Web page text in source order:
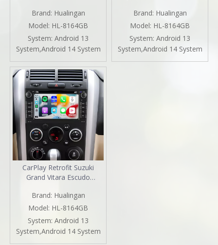
Upgrade Head Unit Android
Radio Car GPS Navigation
DVD Player Android 11
Apple CarPlay Fullscreen
Audroid Auto Mirror Wifi
Brand: Hualingan
Model: HL-8164GB
System: Android 13
System,Android 14 System
Android Auto Netflix Spotify
Android 13 DVD Navigation
WiFi Backup Cameras
WhatsApp Reddit
Brand: Hualingan
Model: HL-8164GB
System: Android 13
System,Android 14 System
CarPlay Retrofit Suzuki
Grand Vitara Escudo
Screen Android Auto Netflix
Spotify Android 13 DVD
Navigation Waze WiFi
Peacock Hulu Pinterest
Brand: Hualingan
Model: HL-8164GB
System: Android 13
System,Android 14 System